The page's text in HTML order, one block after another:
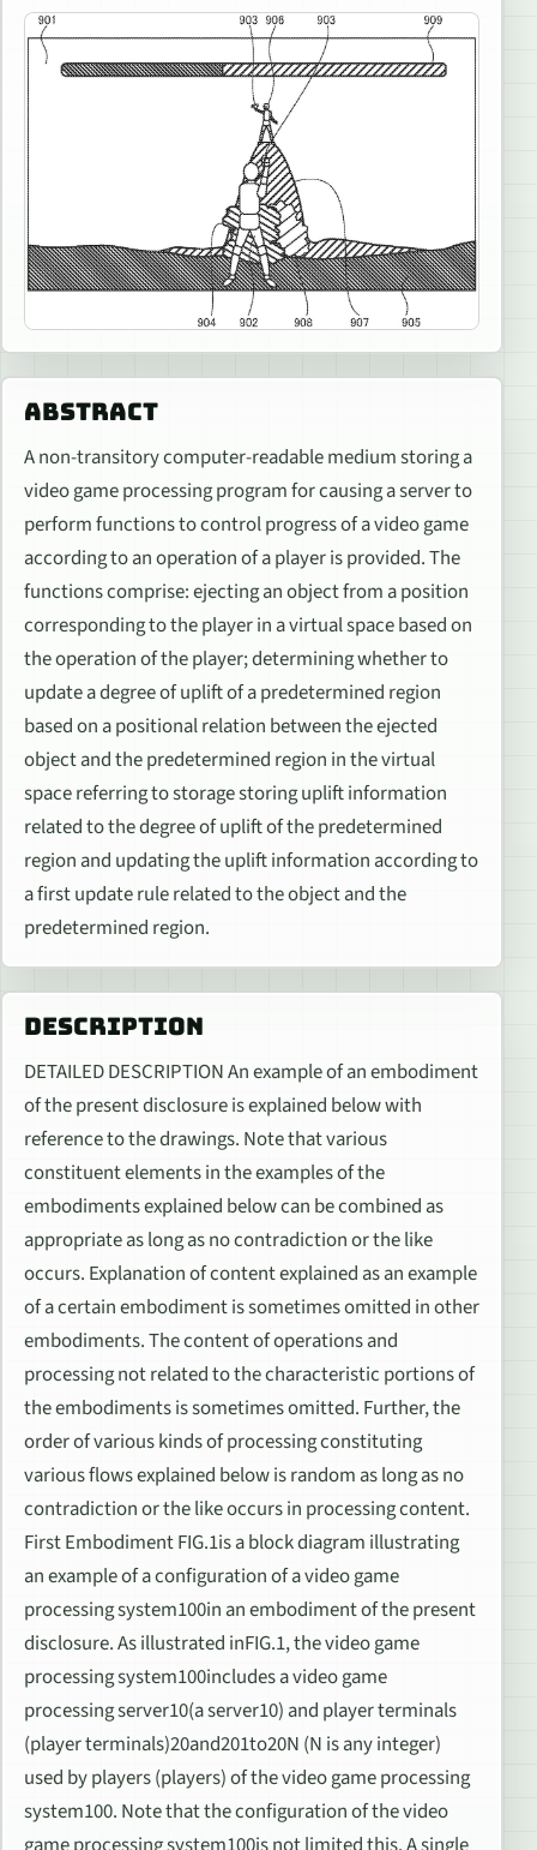
ABSTRACT
A non-transitory computer-readable medium storing a
video game processing program for causing a server to
perform functions to control progress of a video game
according to an operation of a player is provided. The
functions comprise: ejecting an object from a position
corresponding to the player in a virtual space based on
the operation of the player; determining whether to
update a degree of uplift of a predetermined region
based on a positional relation between the ejected
object and the predetermined region in the virtual
space referring to storage storing uplift information
related to the degree of uplift of the predetermined
region and updating the uplift information according to
a first update rule related to the object and the
predetermined region.
DESCRIPTION
DETAILED DESCRIPTION An example of an embodiment
of the present disclosure is explained below with
reference to the drawings. Note that various
constituent elements in the examples of the
embodiments explained below can be combined as
appropriate as long as no contradiction or the like
occurs. Explanation of content explained as an example
of a certain embodiment is sometimes omitted in other
embodiments. The content of operations and
processing not related to the characteristic portions of
the embodiments is sometimes omitted. Further, the
order of various kinds of processing constituting
various flows explained below is random as long as no
contradiction or the like occurs in processing content.
First Embodiment FIG.1is a block diagram illustrating
an example of a configuration of a video game
processing system100in an embodiment of the present
disclosure. As illustrated inFIG.1, the video game
processing system100includes a video game
processing server10(a server10) and player terminals
(player terminals)20and201to20N (N is any integer)
used by players (players) of the video game processing
system100. Note that the configuration of the video